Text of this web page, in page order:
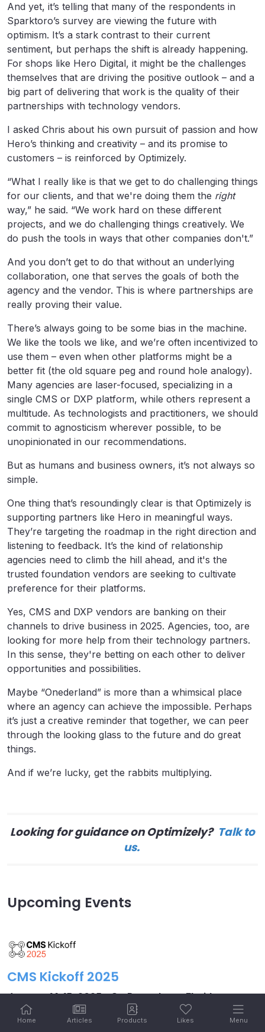
Home Articles Products Likes Menu
And yet, it’s telling that many of the respondents in
Sparktoro’s survey are viewing the future with
optimism. It’s a stark contrast to their current
sentiment, but perhaps the shift is already happening.
For shops like Hero Digital, it might be the challenges
themselves that are driving the positive outlook – and a
big part of delivering that work is the quality of their
partnerships with technology vendors.
I asked Chris about his own pursuit of passion and how
Hero’s thinking and creativity – and its promise to
customers – is reinforced by Optimizely.
“What I really like is that we get to do challenging things
for our clients, and that we're doing them the right
way,” he said. “We work hard on these different
projects, and we do challenging things creatively. We
do push the tools in ways that other companies don't.”
And you don’t get to do that without an underlying
collaboration, one that serves the goals of both the
agency and the vendor. This is where partnerships are
really proving their value.
There’s always going to be some bias in the machine.
We like the tools we like, and we’re often incentivized to
use them – even when other platforms might be a
better fit (the old square peg and round hole analogy).
Many agencies are laser-focused, specializing in a
single CMS or DXP platform, while others represent a
multitude. As technologists and practitioners, we should
commit to agnosticism wherever possible, to be
unopinionated in our recommendations.
But as humans and business owners, it’s not always so
simple.
One thing that’s resoundingly clear is that Optimizely is
supporting partners like Hero in meaningful ways.
They’re targeting the roadmap in the right direction and
listening to feedback. It’s the kind of relationship
agencies need to climb the hill ahead, and it's the
trusted foundation vendors are seeking to cultivate
preference for their platforms.
Yes, CMS and DXP vendors are banking on their
channels to drive business in 2025. Agencies, too, are
looking for more help from their technology partners.
In this sense, they're betting on each other to deliver
opportunities and possibilities.
Maybe “Onederland” is more than a whimsical place
where an agency can achieve the impossible. Perhaps
it’s just a creative reminder that together, we can peer
through the looking glass to the future and do great
things.
And if we’re lucky, get the rabbits multiplying.
Looking for guidance on Optimizely? Talk to
us.
Upcoming Events
CMS Kickoff 2025
January 14-15, 2025 – St. Petersburg, Florida
Meet industry leaders at our third
annual CMS Kickoff –